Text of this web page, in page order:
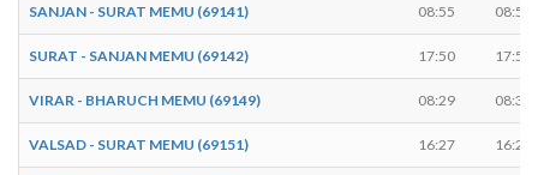
SANJAN - SURAT MEMU (69141) 08:55 08:57
SURAT - SANJAN MEMU (69142) 17:50 17:51
VIRAR - BHARUCH MEMU (69149) 08:29 08:30
VALSAD - SURAT MEMU (69151) 16:27 16:28